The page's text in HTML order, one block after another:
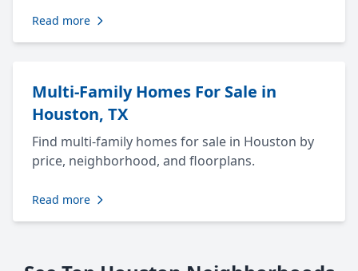
Read more
Multi-Family Homes For Sale in
Houston, TX
Find multi-family homes for sale in Houston by
price, neighborhood, and floorplans.
Read more